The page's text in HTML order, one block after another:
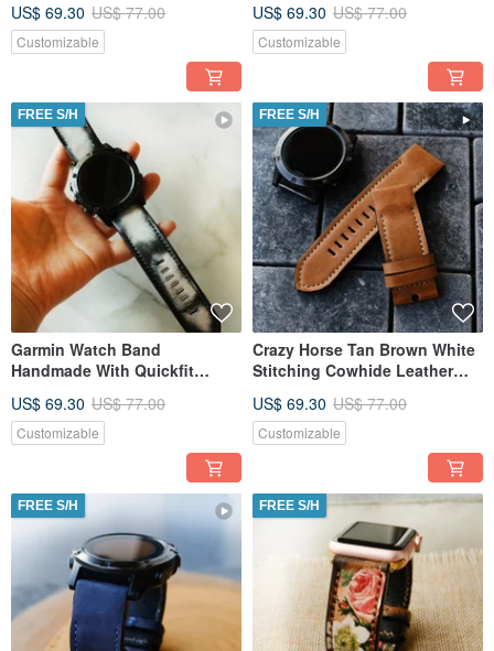
US$ 69.30 US$ 77.00
Customizable
US$ 69.30 US$ 77.00
Customizable
FREE S/H
Garmin Watch Band
Handmade With Quickfit
US$ 69.30 US$ 77.00
Customizable
FREE S/H
Crazy Horse Tan Brown White
Stitching Cowhide Leather
US$ 69.30 US$ 77.00
Customizable
FREE S/H FREE S/H